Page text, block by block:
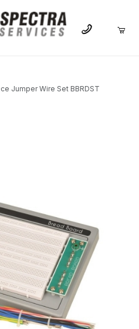
Jumper Wire Set BBRDST